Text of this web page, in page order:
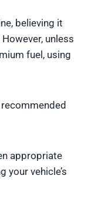
believing it
unless
fuel, using
appropriate
your vehicle’s